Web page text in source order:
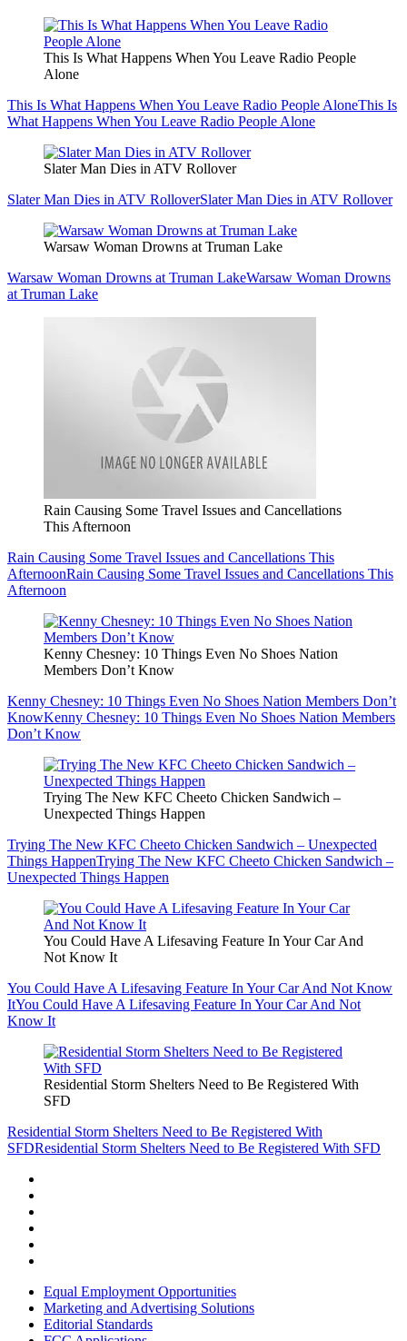
This Is What Happens When You Leave Radio People
Alone
This Is What Happens When You Leave Radio People AloneThis Is
What Happens When You Leave Radio People Alone
Slater Man Dies in ATV Rollover
Slater Man Dies in ATV RolloverSlater Man Dies in ATV Rollover
Warsaw Woman Drowns at Truman Lake
Warsaw Woman Drowns at Truman LakeWarsaw Woman Drowns
at Truman Lake
Rain Causing Some Travel Issues and Cancellations
This Afternoon
Rain Causing Some Travel Issues and Cancellations This
AfternoonRain Causing Some Travel Issues and Cancellations This
Afternoon
Kenny Chesney: 10 Things Even No Shoes Nation
Members Don’t Know
Kenny Chesney: 10 Things Even No Shoes Nation Members Don’t
KnowKenny Chesney: 10 Things Even No Shoes Nation Members
Don’t Know
Trying The New KFC Cheeto Chicken Sandwich –
Unexpected Things Happen
Trying The New KFC Cheeto Chicken Sandwich – Unexpected
Things HappenTrying The New KFC Cheeto Chicken Sandwich –
Unexpected Things Happen
You Could Have A Lifesaving Feature In Your Car And
Not Know It
You Could Have A Lifesaving Feature In Your Car And Not Know
ItYou Could Have A Lifesaving Feature In Your Car And Not
Know It
Residential Storm Shelters Need to Be Registered With
SFD
Residential Storm Shelters Need to Be Registered With
SFDResidential Storm Shelters Need to Be Registered With SFD
Equal Employment Opportunities
Marketing and Advertising Solutions
Editorial Standards